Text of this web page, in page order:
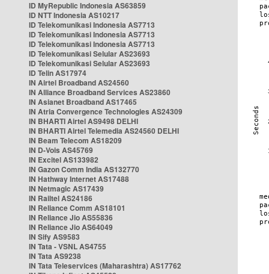
ID MyRepublic Indonesia AS63859
ID NTT Indonesia AS10217
ID Telekomunikasi Indonesia AS7713
ID Telekomunikasi Indonesia AS7713
ID Telekomunikasi Indonesia AS7713
ID Telekomunikasi Selular AS23693
ID Telekomunikasi Selular AS23693
ID Telin AS17974
IN Airtel Broadband AS24560
IN Alliance Broadband Services AS23860
IN Asianet Broadband AS17465
IN Atria Convergence Technologies AS24309
IN BHARTI Airtel AS9498 DELHI
IN BHARTI Airtel Telemedia AS24560 DELHI
IN Beam Telecom AS18209
IN D-Vois AS45769
IN Excitel AS133982
IN Gazon Comm India AS132770
IN Hathway Internet AS17488
IN Netmagic AS17439
IN Railtel AS24186
IN Reliance Comm AS18101
IN Reliance Jio AS55836
IN Reliance Jio AS64049
IN Sify AS9583
IN Tata - VSNL AS4755
IN Tata AS9238
IN Tata Teleservices (Maharashtra) AS17762